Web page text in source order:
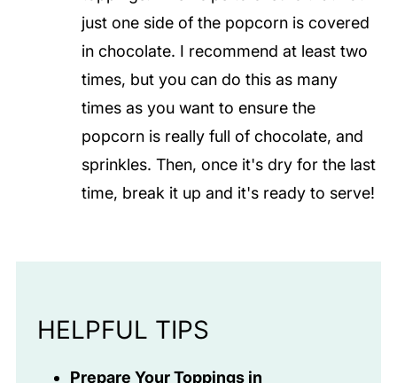
just one side of the popcorn is covered
in chocolate. I recommend at least two
times, but you can do this as many
times as you want to ensure the
popcorn is really full of chocolate, and
sprinkles. Then, once it's dry for the last
time, break it up and it's ready to serve!
HELPFUL TIPS
Prepare Your Toppings in